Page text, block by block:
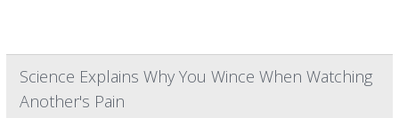
Science Explains Why You Wince When Watching
Another's Pain